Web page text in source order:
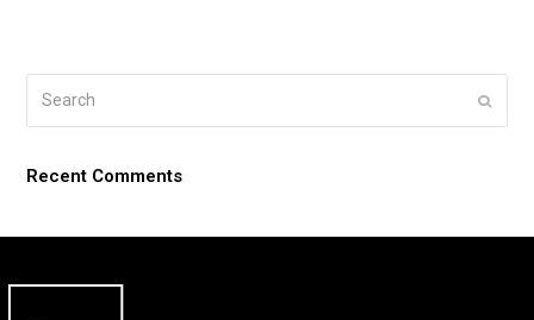
Submit
Recent Comments